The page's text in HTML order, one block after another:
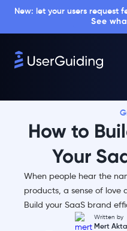
New: let your users request
See
How to
Your
When people hear the
products, a sense of love
Build your SaaS brand
Written by
Mert